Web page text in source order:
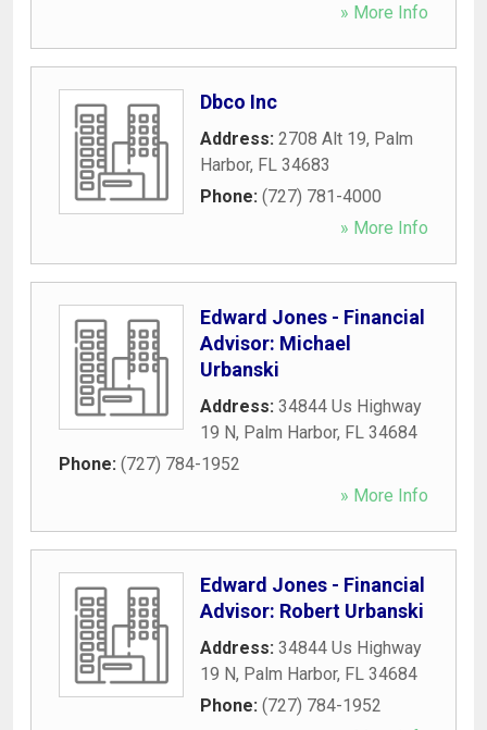
» More Info
Dbco Inc
Address: 2708 Alt 19, Palm
Harbor, FL 34683
Phone: (727) 781-4000
» More Info
Edward Jones - Financial
Advisor: Michael
Urbanski
Address: 34844 Us Highway
19 N, Palm Harbor, FL 34684
Phone: (727) 784-1952
» More Info
Edward Jones - Financial
Advisor: Robert Urbanski
Address: 34844 Us Highway
19 N, Palm Harbor, FL 34684
Phone: (727) 784-1952